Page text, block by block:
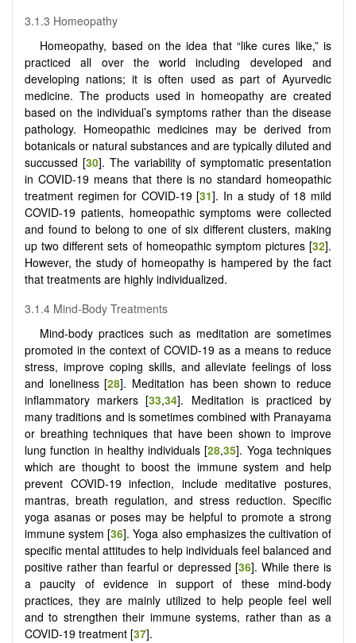
3.1.3 Homeopathy
Homeopathy, based on the idea that “like cures like,” is
practiced all over the world including developed and
developing nations; it is often used as part of Ayurvedic
medicine. The products used in homeopathy are created
based on the individual’s symptoms rather than the disease
pathology. Homeopathic medicines may be derived from
botanicals or natural substances and are typically diluted and
succussed [30]. The variability of symptomatic presentation
in COVID-19 means that there is no standard homeopathic
treatment regimen for COVID-19 [31]. In a study of 18 mild
COVID-19 patients, homeopathic symptoms were collected
and found to belong to one of six different clusters, making
up two different sets of homeopathic symptom pictures [32].
However, the study of homeopathy is hampered by the fact
that treatments are highly individualized.
3.1.4 Mind-Body Treatments
Mind-body practices such as meditation are sometimes
promoted in the context of COVID-19 as a means to reduce
stress, improve coping skills, and alleviate feelings of loss
and loneliness [28]. Meditation has been shown to reduce
inflammatory markers [33,34]. Meditation is practiced by
many traditions and is sometimes combined with Pranayama
or breathing techniques that have been shown to improve
lung function in healthy individuals [28,35]. Yoga techniques
which are thought to boost the immune system and help
prevent COVID-19 infection, include meditative postures,
mantras, breath regulation, and stress reduction. Specific
yoga asanas or poses may be helpful to promote a strong
immune system [36]. Yoga also emphasizes the cultivation of
specific mental attitudes to help individuals feel balanced and
positive rather than fearful or depressed [36]. While there is
a paucity of evidence in support of these mind-body
practices, they are mainly utilized to help people feel well
and to strengthen their immune systems, rather than as a
COVID-19 treatment [37].